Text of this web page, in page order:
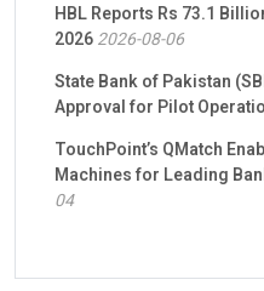
HBL Reports Rs 73.1
20262026-08-06
State Bank of Pakistan
Approval for Pilot
TouchPoint’s QMatch
Machines for Leading
04